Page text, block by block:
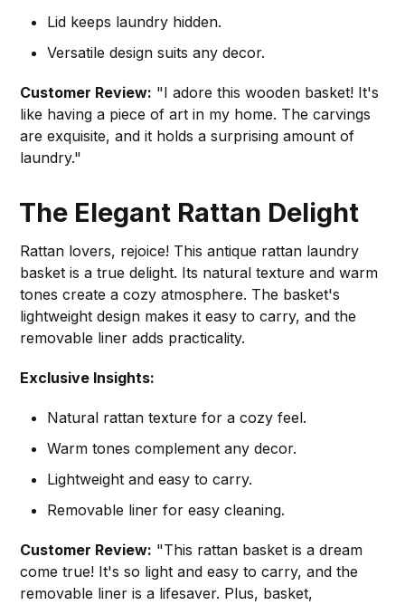
Lid keeps laundry hidden.
Versatile design suits any decor.
Customer Review: "I adore this wooden basket! It's
like having a piece of art in my home. The carvings
are exquisite, and it holds a surprising amount of
laundry."
The Elegant Rattan Delight
Rattan lovers, rejoice! This antique rattan laundry
basket is a true delight. Its natural texture and warm
tones create a cozy atmosphere. The basket's
lightweight design makes it easy to carry, and the
removable liner adds practicality.
Exclusive Insights:
Natural rattan texture for a cozy feel.
Warm tones complement any decor.
Lightweight and easy to carry.
Removable liner for easy cleaning.
Customer Review: "This rattan basket is a dream
come true! It's so light and easy to carry, and the
removable liner is a lifesaver. Plus, basket,